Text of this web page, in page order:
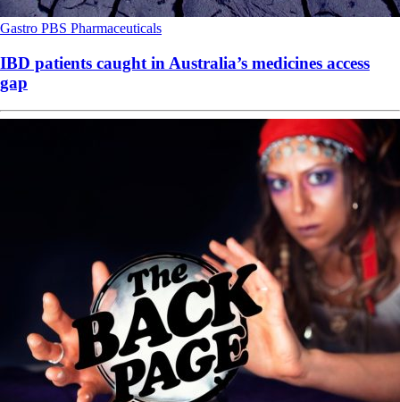
Gastro PBS Pharmaceuticals
IBD patients caught in Australia’s medicines access
gap